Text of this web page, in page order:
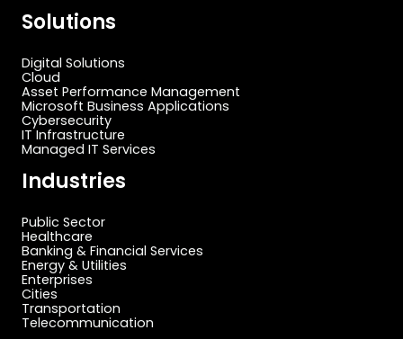
Solutions
Digital Solutions
Cloud
Asset Performance Management
Microsoft Business Applications
Cybersecurity
IT Infrastructure
Managed IT Services
Industries
Public Sector
Healthcare
Banking & Financial Services
Energy & Utilities
Enterprises
Cities
Transportation
Telecommunication